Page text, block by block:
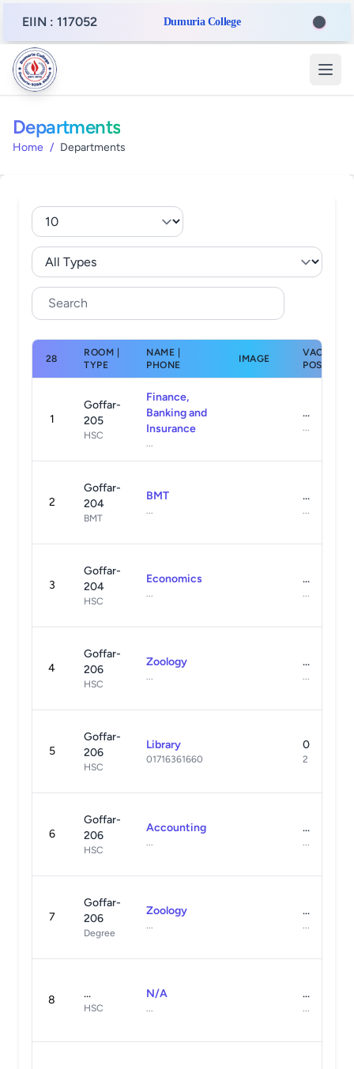
EIIN : 117052 Dumuria College
Departments
Home / Departments
28
ROOM |
TYPE
NAME |
PHONE
IMAGE
VACANT |
POSTS
1
Goffar-
205
HSC
Finance,
Banking and
Insurance
...
...
...
2
Goffar-
204
BMT
BMT
...
...
...
3
Goffar-
204
HSC
Economics
...
...
...
4
Goffar-
206
HSC
Zoology
...
...
...
5
Goffar-
206
HSC
Library
01716361660
0
2
6
Goffar-
206
HSC
Accounting
...
...
...
7
Goffar-
206
Degree
Zoology
...
...
...
8 ...
HSC
N/A
...
...
...